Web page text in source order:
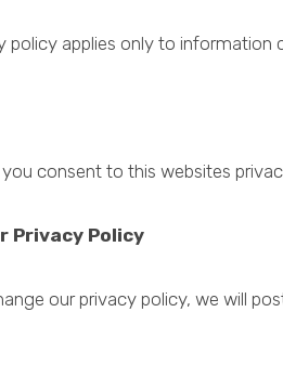
policy applies only to
consent to this websites
Privacy Policy
our privacy policy, we will